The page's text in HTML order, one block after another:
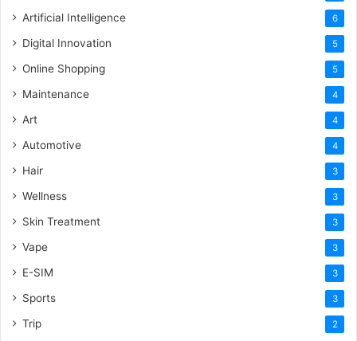
Artificial Intelligence 6
Digital Innovation 5
Online Shopping 5
Maintenance 4
Art 4
Automotive 4
Hair 3
Wellness 3
Skin Treatment 3
Vape 3
E-SIM 3
Sports 3
Trip 2